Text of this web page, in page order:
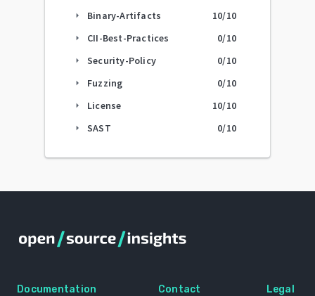
arrow_right Binary-Artifacts 10/10
arrow_right CII-Best-Practices 0/10
arrow_right Security-Policy 0/10
arrow_right Fuzzing 0/10
arrow_right License 10/10
arrow_right SAST 0/10
Documentation Contact Legal